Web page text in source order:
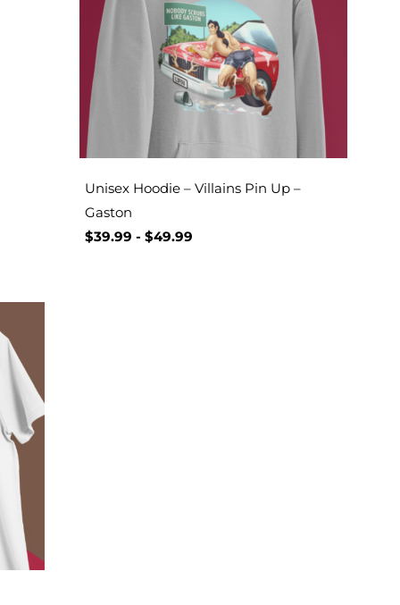
Unisex Hoodie – Villains Pin Up –
Gaston
$39.99 - $49.99